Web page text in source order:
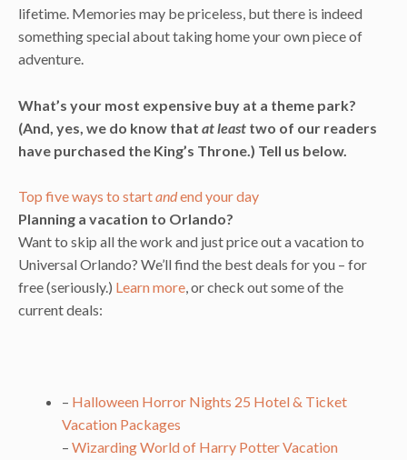
lifetime. Memories may be priceless, but there is indeed
something special about taking home your own piece of
adventure.
What’s your most expensive buy at a theme park?
(And, yes, we do know that at least two of our readers
have purchased the King’s Throne.) Tell us below.
Top five ways to startandend your day
Planning a vacation to Orlando?
Want to skip all the work and just price out a vacation to
Universal Orlando? We’ll find the best deals for you – for
free (seriously.) Learn more, or check out some of the
current deals:
– Halloween Horror Nights 25 Hotel & Ticket
Vacation Packages
– Wizarding World of Harry Potter Vacation